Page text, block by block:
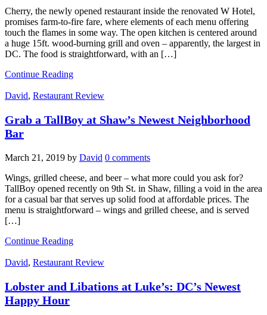
Cherry, the newly opened restaurant inside the renovated W Hotel,
promises farm-to-fire fare, where elements of each menu offering
touch the flames in some way. The open kitchen is centered around
a huge 15ft. wood-burning grill and oven – apparently, the largest in
DC. The food is straightforward, with an […]
Continue Reading
David, Restaurant Review
Grab a TallBoy at Shaw’s Newest Neighborhood
Bar
March 21, 2019 by David 0 comments
Wings, grilled cheese, and beer – what more could you ask for?
TallBoy opened recently on 9th St. in Shaw, filling a void in the area
for a casual bar that serves up solid food at affordable prices. The
menu is straightforward – wings and grilled cheese, and is served
[…]
Continue Reading
David, Restaurant Review
Lobster and Libations at Luke’s: DC’s Newest
Happy Hour